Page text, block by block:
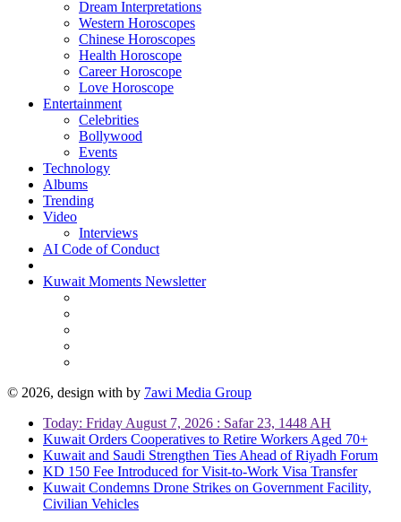
Dream Interpretations
Western Horoscopes
Chinese Horoscopes
Health Horoscope
Career Horoscope
Love Horoscope
Entertainment
Celebrities
Bollywood
Events
Technology
Albums
Trending
Video
Interviews
AI Code of Conduct
Kuwait Moments Newsletter
© 2026, design with by 7awi Media Group
Today: Friday August 7, 2026 : Safar 23, 1448 AH
Kuwait Orders Cooperatives to Retire Workers Aged 70+
Kuwait and Saudi Strengthen Ties Ahead of Riyadh Forum
KD 150 Fee Introduced for Visit-to-Work Visa Transfer
Kuwait Condemns Drone Strikes on Government Facility,
Civilian Vehicles